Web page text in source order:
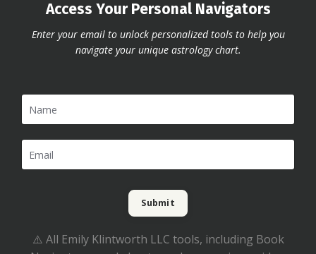
Access Your Personal Navigators
Enter your email to unlock personalized tools to help you
navigate your unique astrology chart.
Submit
⚠️ All Emily Klintworth LLC tools, including Book